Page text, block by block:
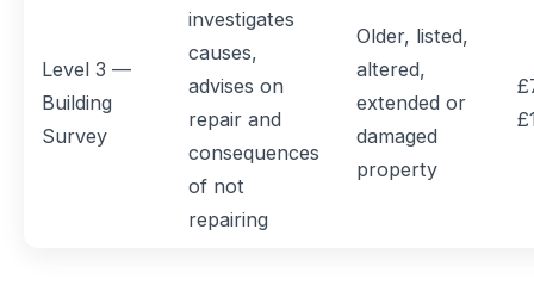
Level 3 —
Building
Survey
investigates
causes,
advises on
repair and
consequences
of not
repairing
Older, listed,
altered,
extended or
damaged
property